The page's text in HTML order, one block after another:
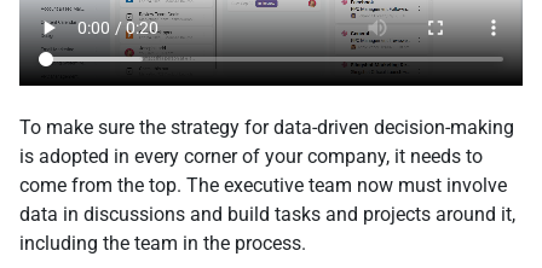
To make sure the strategy for data-driven decision-making
is adopted in every corner of your company, it needs to
come from the top. The executive team now must involve
data in discussions and build tasks and projects around it,
including the team in the process.